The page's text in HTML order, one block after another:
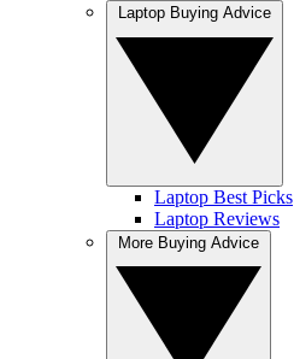
Laptop Best Picks
Laptop Reviews